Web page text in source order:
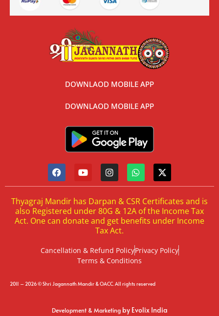
DOWNLAOD MOBILE APP
DOWNLAOD MOBILE APP
Thyagraj Mandir has Darpan & CSR Certificates and is
also Registered under 80G & 12A of the Income Tax
Act. One can donate and get benefits under Income
Tax Act.
Cancellation & Refund PolicyPrivacy Policy
Terms & Conditions
2011 – 2026 © Shri Jagannath Mandir & OACC. All rights reserved
Development & Marketing by Evolix India